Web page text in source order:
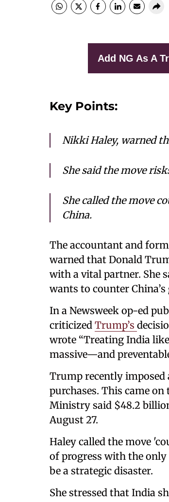
Add NG As A
Key Points:
Nikki Haley, warned
She said the move
She called the move
China.
The accountant and
warned that Donald
with a vital partner. She
wants to counter
In a Newsweek op-ed
criticized Trump’s
wrote “Treating India
massive—and
Trump recently imposed
purchases. This came on
Ministry said $48.2
August 27.
Haley called the move
of progress with the
be a strategic disaster.
She stressed that India